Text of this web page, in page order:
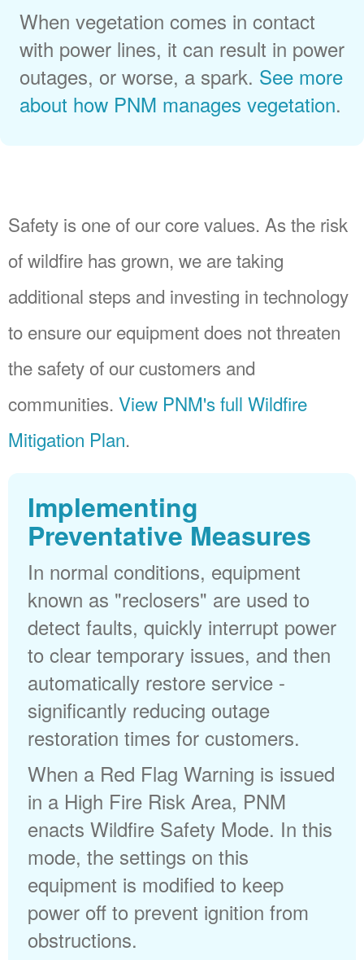
When vegetation comes in contact
with power lines, it can result in power
outages, or worse, a spark. See more
about how PNM manages vegetation.
Safety is one of our core values. As the risk
of wildfire has grown, we are taking
additional steps and investing in technology
to ensure our equipment does not threaten
the safety of our customers and
communities. View PNM's full Wildfire
Mitigation Plan.
Implementing
Preventative Measures
In normal conditions, equipment
known as "reclosers" are used to
detect faults, quickly interrupt power
to clear temporary issues, and then
automatically restore service -
significantly reducing outage
restoration times for customers.
When a Red Flag Warning is issued
in a High Fire Risk Area, PNM
enacts Wildfire Safety Mode. In this
mode, the settings on this
equipment is modified to keep
power off to prevent ignition from
obstructions.